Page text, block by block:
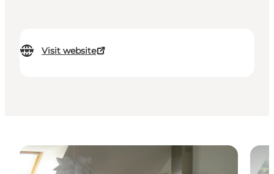
Visit website